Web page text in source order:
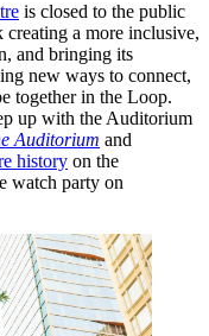
is closed to the public
a more inclusive,
and bringing its
new ways to connect,
together in the Loop.
up with the Auditorium
Auditorium and
history on the
watch party on